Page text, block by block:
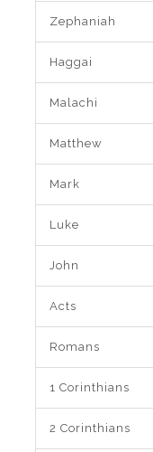
Zephaniah
Haggai
Malachi
Matthew
Mark
Luke
John
Acts
Romans
1 Corinthians
2 Corinthians